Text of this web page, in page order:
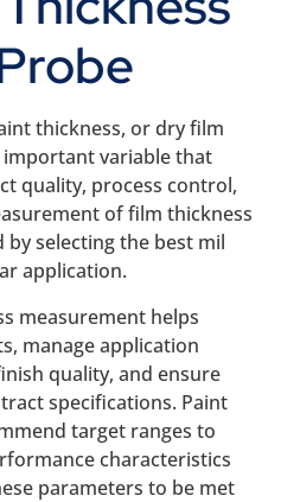
thickness, or dry film
important variable that
quality, process control,
of film thickness
by selecting the best mil
application.
measurement helps
manage application
quality, and ensure
specifications. Paint
target ranges to
characteristics
parameters to be met